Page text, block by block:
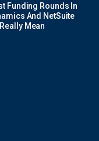
Funding Rounds In
And NetSuite
Mean